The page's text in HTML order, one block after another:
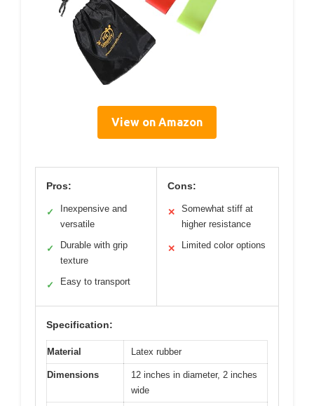
View on Amazon
Pros:
✓
Inexpensive and
versatile
✓
Durable with grip
texture
✓ Easy to transport
Cons:
✕
Somewhat stiff at
higher resistance
✕ Limited color options
Specification:
Material Latex rubber
Dimensions
12 inches in diameter, 2 inches
wide